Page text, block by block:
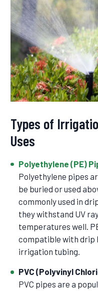
Types of
Uses
Polyethylene (PE)
Polyethylene pipes
be buried or used
commonly used in
they withstand UV
temperatures well.
compatible with drip
irrigation tubing.
PVC (Polyvinyl
PVC pipes are a